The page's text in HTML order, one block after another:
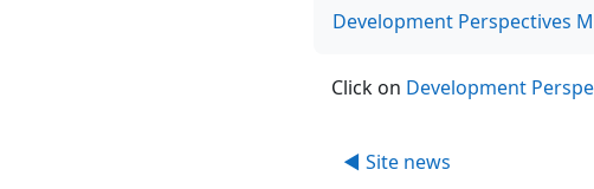
Development Perspectives
Click on Development
◀︎ Site news